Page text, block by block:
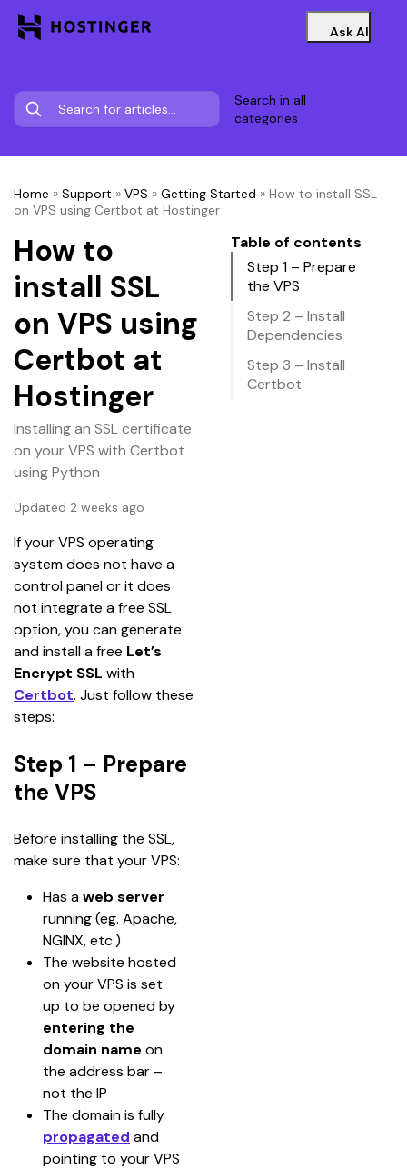
Ask AI
Search in all
categories
Home » Support » VPS » Getting Started » How to install SSL
on VPS using Certbot at Hostinger
How to
install SSL
on VPS using
Certbot at
Hostinger
Installing an SSL certificate
on your VPS with Certbot
using Python
Updated 2 weeks ago
If your VPS operating
system does not have a
control panel or it does
not integrate a free SSL
option, you can generate
and install a free Let’s
Encrypt SSL with
Certbot. Just follow these
steps:
Step 1 – Prepare
the VPS
Before installing the SSL,
make sure that your VPS:
Has a web server
running (eg. Apache,
NGINX, etc.)
The website hosted
on your VPS is set
up to be opened by
entering the
domain name on
the address bar –
not the IP
The domain is fully
propagated and
pointing to your VPS
Table of contents
Step 1 – Prepare
the VPS
Step 2 – Install
Dependencies
Step 3 – Install
Certbot